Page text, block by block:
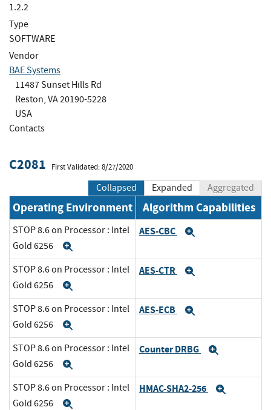
1.2.2
Type
SOFTWARE
Vendor
BAE Systems
11487 Sunset Hills Rd
Reston, VA 20190-5228
USA
Contacts
C2081 First Validated: 8/27/2020
Collapsed Expanded Aggregated
Operating Environment Algorithm Capabilities
STOP 8.6 on Processor : Intel
Gold 6256
AES-CBC
STOP 8.6 on Processor : Intel
Gold 6256
AES-CTR
STOP 8.6 on Processor : Intel
Gold 6256
AES-ECB
STOP 8.6 on Processor : Intel
Gold 6256
Counter DRBG
STOP 8.6 on Processor : Intel
Gold 6256
HMAC-SHA2-256